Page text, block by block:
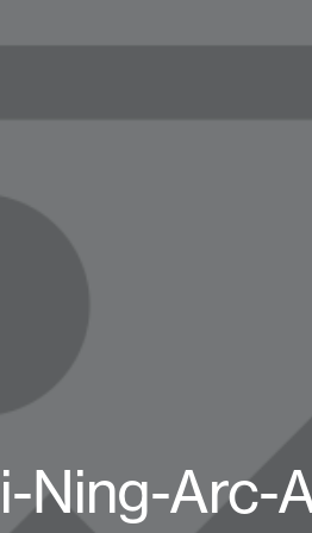
Ning-Arc-